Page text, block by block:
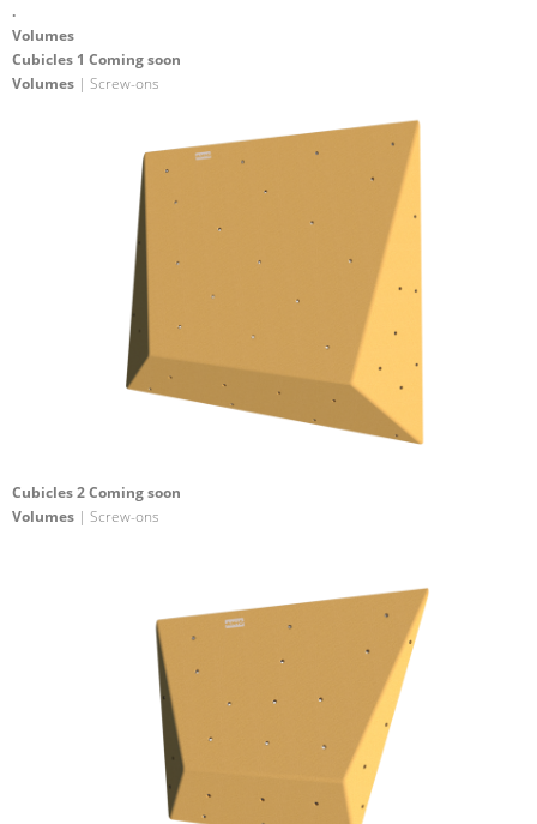
.
Volumes
Cubicles 1 Coming soon
Volumes | Screw-ons
Cubicles 2 Coming soon
Volumes | Screw-ons